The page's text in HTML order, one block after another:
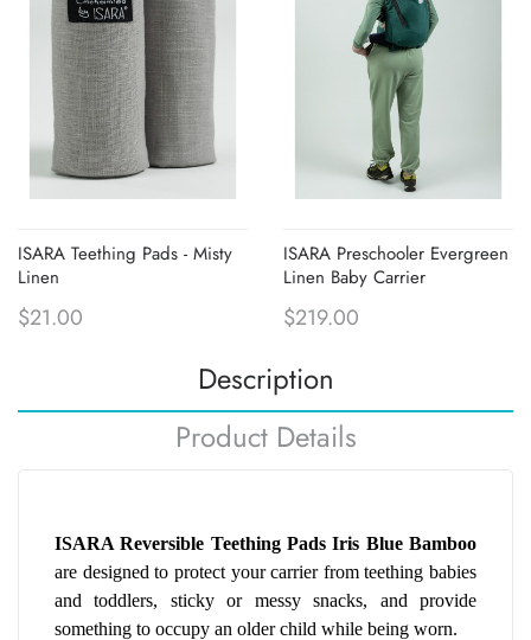
ISARA Teething Pads - Misty
Linen
$21.00
ISARA Preschooler Evergreen
Linen Baby Carrier
$219.00
Description
Product Details
are designed to protect your carrier from teething babies
and toddlers, sticky or messy snacks, and provide
something to occupy an older child while being worn.